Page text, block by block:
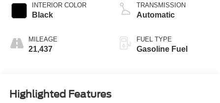
INTERIOR COLOR
Black
MILEAGE
21,437
TRANSMISSION
Automatic
FUEL TYPE
Gasoline Fuel
Highlighted Features